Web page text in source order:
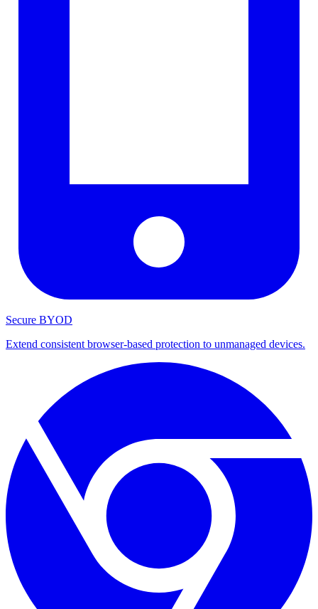
Secure BYOD
Extend consistent browser-based protection to unmanaged devices.